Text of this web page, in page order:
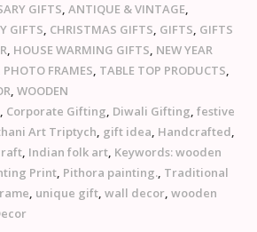
GIFTS,ANTIQUE & VINTAGE,
GIFTS, CHRISTMAS GIFTS, GIFTS, GIFTS
, HOUSE WARMING GIFTS, NEW YEAR
PHOTO FRAMES, TABLE TOP PRODUCTS,
,WOODEN
, Corporate Gifting, Diwali Gifting,festive
Art Triptych, gift idea, Handcrafted,
, Indian folk art, Keywords: wooden
Print, Pithora painting., Traditional
, unique gift,wall decor,wooden